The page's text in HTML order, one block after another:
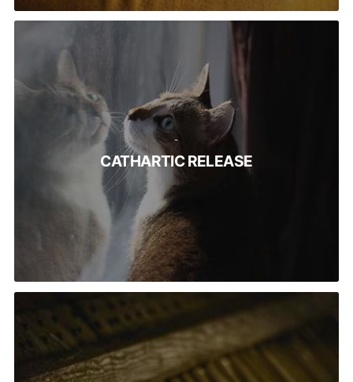
-
CATHARTIC RELEASE